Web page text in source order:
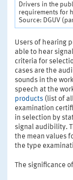
Drivers in the
requirements for
Source: DGUV
Users of hearing
able to hear
criteria for
cases are the
sounds in the
speech at the
products (list of
examination
in selection by
signal audibility.
the mean values
the type
The significance